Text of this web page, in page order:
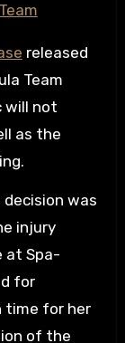
released
Team
will not
as the
was
injury
at Spa-
for
time for her
of the